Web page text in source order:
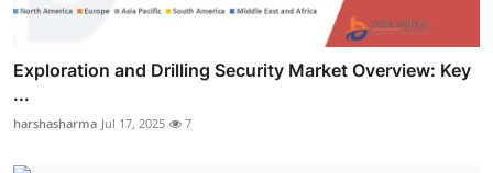
Exploration and Drilling Security Market Overview: Key
...
harshasharma Jul 17, 2025 7